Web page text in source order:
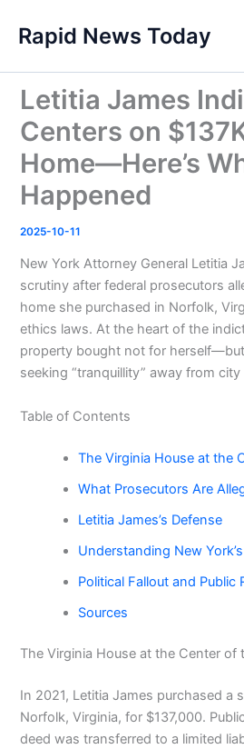
content
Rapid News Today
Letitia James
Centers on
Home—Here’s
Happened
2025-10-11
New York Attorney General Letitia
scrutiny after federal prosecutors
home she purchased in Norfolk,
ethics laws. At the heart of the
property bought not for
seeking “tranquillity” away from city
Table of Contents
The Virginia House at the
What Prosecutors Are
Letitia James’s Defense
Understanding New
Political Fallout and Public
Sources
The Virginia House at the Center of
In 2021, Letitia James purchased a
Norfolk, Virginia, for $137,000.
deed was transferred to a limited